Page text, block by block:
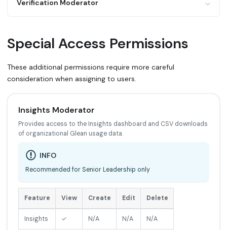
Teams (public) ✓ ✓ ✓ ✓
Verification Moderator
Verification (own
Verification (all
Special Access Permissions
These additional permissions require more careful
consideration when assigning to users.
Insights Moderator
Provides access to the Insights dashboard and CSV downloads
of organizational Glean usage data.
INFO
Recommended for Senior Leadership only
Feature View Create Edit Delete
Insights ✓ N/A N/A N/A